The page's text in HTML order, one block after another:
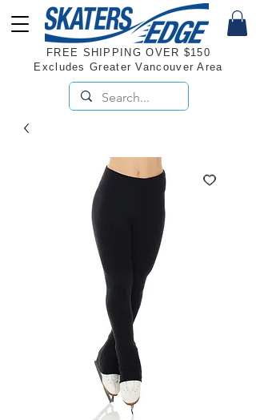
FREE SHIPPING OVER $150
Excludes Greater Vancouver Area